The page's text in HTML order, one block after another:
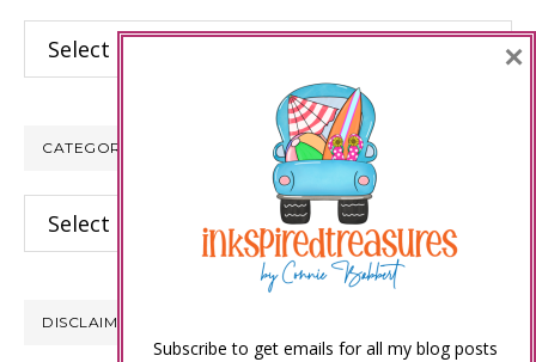
Archives
CATEGORIES
Categories
DISCLAIMER
Subscribe to get emails for all my blog posts
×